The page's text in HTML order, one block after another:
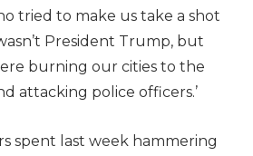
tried to make us take a shot
President Trump, but
burning our cities to the
attacking police officers.’
spent last week hammering